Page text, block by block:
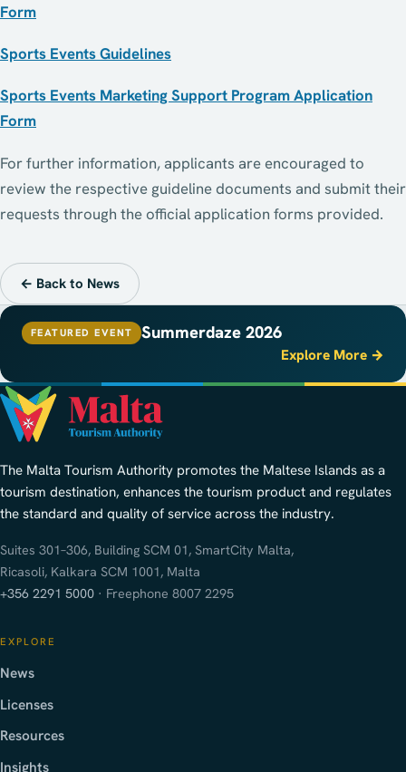
Form
Sports Events Guidelines
Sports Events Marketing Support Program Application
Form
For further information, applicants are encouraged to
review the respective guideline documents and submit their
requests through the official application forms provided.
← Back to News
FEATURED EVENT Summerdaze 2026
Explore More →
The Malta Tourism Authority promotes the Maltese Islands as a
tourism destination, enhances the tourism product and regulates
the standard and quality of service across the industry.
Suites 301–306, Building SCM 01, SmartCity Malta,
Ricasoli, Kalkara SCM 1001, Malta
+356 2291 5000 · Freephone 8007 2295
EXPLORE
News
Licenses
Resources
Insights